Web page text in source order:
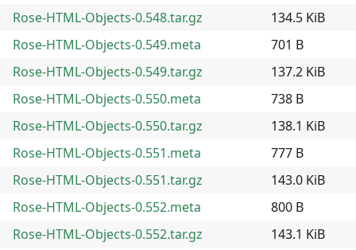
Rose-HTML-Objects-0.548.tar.gz
134.5 KiB
Rose-HTML-Objects-0.549.meta
701 B
Rose-HTML-Objects-0.549.tar.gz
137.2 KiB
Rose-HTML-Objects-0.550.meta
738 B
Rose-HTML-Objects-0.550.tar.gz
138.1 KiB
Rose-HTML-Objects-0.551.meta
777 B
Rose-HTML-Objects-0.551.tar.gz
143.0 KiB
Rose-HTML-Objects-0.552.meta
800 B
Rose-HTML-Objects-0.552.tar.gz
143.1 KiB